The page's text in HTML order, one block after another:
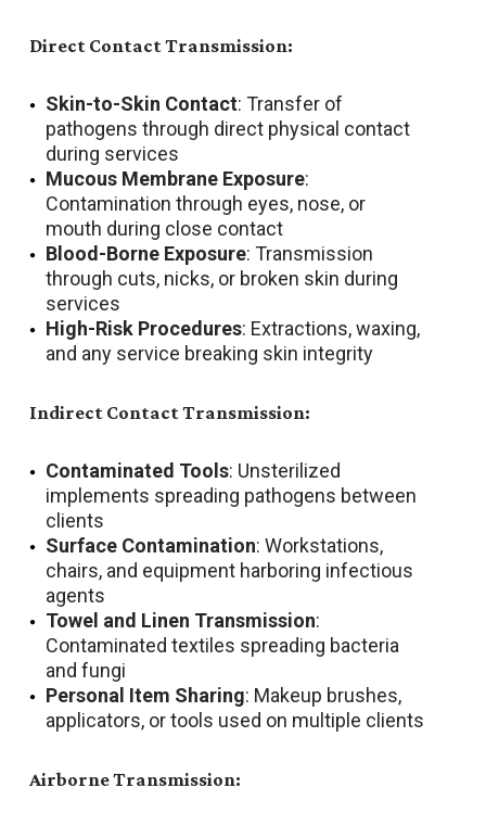
Direct Contact Transmission:
Skin-to-Skin Contact: Transfer of
pathogens through direct physical contact
during services
Mucous Membrane Exposure:
Contamination through eyes, nose, or
mouth during close contact
Blood-Borne Exposure: Transmission
through cuts, nicks, or broken skin during
services
High-Risk Procedures: Extractions, waxing,
and any service breaking skin integrity
Indirect Contact Transmission:
Contaminated Tools: Unsterilized
implements spreading pathogens between
clients
Surface Contamination: Workstations,
chairs, and equipment harboring infectious
agents
Towel and Linen Transmission:
Contaminated textiles spreading bacteria
and fungi
Personal Item Sharing: Makeup brushes,
applicators, or tools used on multiple clients
Airborne Transmission: